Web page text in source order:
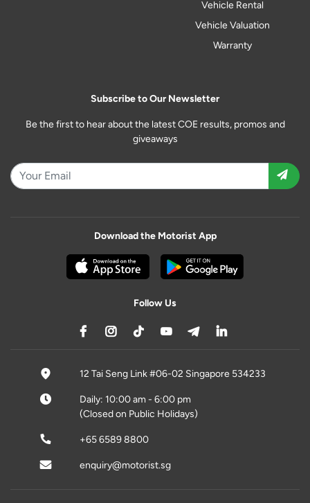
Vehicle Rental
Vehicle Valuation
Warranty
Subscribe to Our Newsletter
Be the first to hear about the latest COE results, promos and
giveaways
Download the Motorist App
Follow Us
12 Tai Seng Link #06-02 Singapore 534233
Daily: 10:00 am - 6:00 pm
(Closed on Public Holidays)
+65 6589 8800
enquiry@motorist.sg